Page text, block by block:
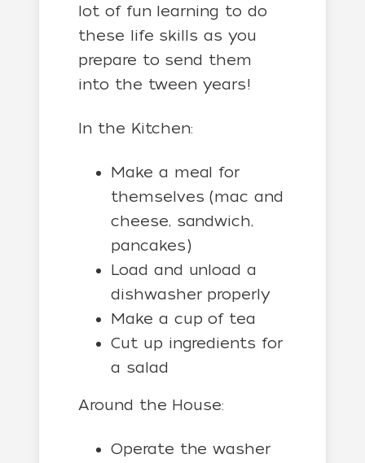
lot of fun learning to do
these life skills as you
prepare to send them
into the tween years!
In the Kitchen:
Make a meal for
themselves (mac and
cheese, sandwich,
pancakes)
Load and unload a
dishwasher properly
Make a cup of tea
Cut up ingredients for
a salad
Around the House:
Operate the washer